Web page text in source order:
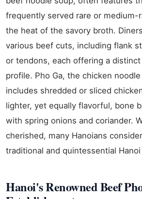
frequently served rare or medium-
the heat of the savory broth.
various beef cuts, including flank
or tendons, each offering a
profile. Pho Ga, the chicken
includes shredded or sliced
lighter, yet equally flavorful, bone
with spring onions and coriander.
cherished, many Hanoians
traditional and quintessential Hanoi
Hanoi's Renowned Beef